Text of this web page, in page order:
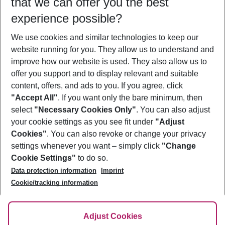
Who will travel
2 adults No children
Show more filter
Footer
Footer navigation
About Us
Best Price Guarantee
Change Cookie Settings
Cookie Policy
Facts
Service & Help
Accessible Travel
Check-in
Follow Us
experience possible?
We use cookies and similar technologies to keep our
website running for you. They allow us to understand and
improve how our website is used. They also allow us to
offer you support and to display relevant and suitable
content, offers, and ads to you. If you agree, click
"Accept All". If you want only the bare minimum, then
select "Necessary Cookies Only". You can also adjust
your cookie settings as you see fit under "Adjust
Cookies". You can also revoke or change your privacy
settings whenever you want – simply click "Change
Cookie Settings" to do so.
Data protection information
Imprint
Cookie/tracking information
Adjust Cookies